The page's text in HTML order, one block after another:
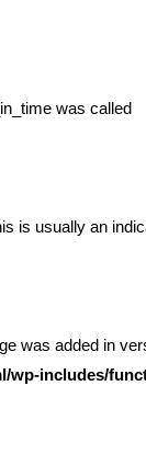
was called
is usually an
was added in
wp-includes/